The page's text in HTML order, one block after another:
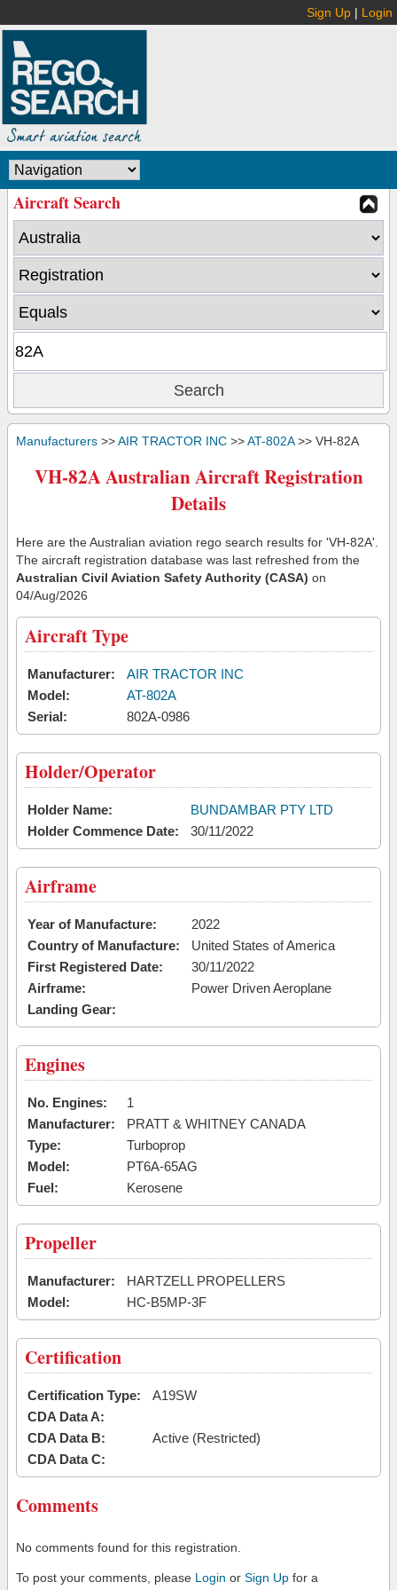
Sign Up | Login
Aircraft Search
Manufacturers >>AIR TRACTOR INC >>AT-802A>> VH-82A
VH-82A Australian Aircraft Registration
Details
Here are the Australian aviation rego search results for 'VH-82A'.
The aircraft registration database was last refreshed from the
Australian Civil Aviation Safety Authority (CASA) on
04/Aug/2026
Aircraft Type
Manufacturer:
AIR TRACTOR INC
Model:
AT-802A
Serial:
802A-0986
Holder/Operator
Holder Name:
BUNDAMBAR PTY LTD
Holder Commence Date:
30/11/2022
Airframe
Year of Manufacture:
2022
Country of Manufacture:
United States of America
First Registered Date:
30/11/2022
Airframe:
Power Driven Aeroplane
Landing Gear:
Engines
No. Engines:
1
Manufacturer:
PRATT & WHITNEY CANADA
Type:
Turboprop
Model:
PT6A-65AG
Fuel:
Kerosene
Propeller
Manufacturer:
HARTZELL PROPELLERS
Model:
HC-B5MP-3F
Certification
Certification Type:
A19SW
CDA Data A:
CDA Data B:
Active (Restricted)
CDA Data C:
Comments
No comments found for this registration.
To post your comments, please Login or Sign Up for a